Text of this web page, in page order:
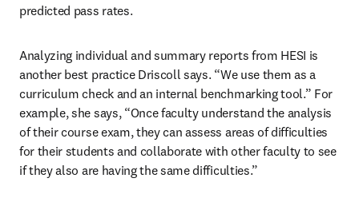
predicted pass rates.
Analyzing individual and summary reports from HESI is
another best practice Driscoll says. “We use them as a
curriculum check and an internal benchmarking tool.” For
example, she says, “Once faculty understand the analysis
of their course exam, they can assess areas of difficulties
for their students and collaborate with other faculty to see
if they also are having the same difficulties.”